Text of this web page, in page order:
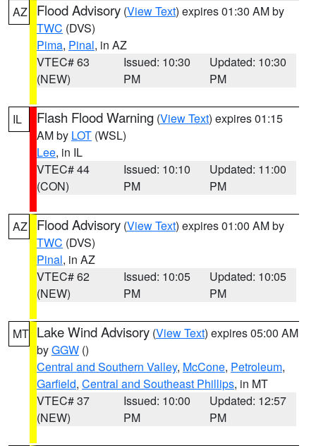
AZ Flood Advisory (View Text) expires 01:30 AM by
TWC (DVS)
Pima, Pinal, in AZ
VTEC# 63
(NEW)
Issued: 10:30
PM
Updated: 10:30
PM
IL Flash Flood Warning (View Text) expires 01:15
AM by LOT (WSL)
Lee, in IL
VTEC# 44
(CON)
Issued: 10:10
PM
Updated: 11:00
PM
AZ Flood Advisory (View Text) expires 01:00 AM by
TWC (DVS)
Pinal, in AZ
VTEC# 62
(NEW)
Issued: 10:05
PM
Updated: 10:05
PM
MT Lake Wind Advisory (View Text) expires 05:00 AM
byGGW ()
Central and Southern Valley, McCone, Petroleum,
Garfield, Central and Southeast Phillips, in MT
VTEC# 37
(NEW)
Issued: 10:00
PM
Updated: 12:57
PM